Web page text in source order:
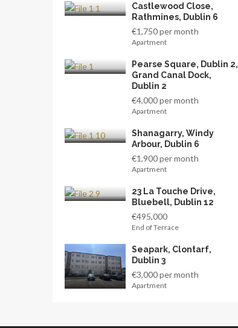
Castlewood Close,
Rathmines, Dublin 6
€1,750 per month
Apartment
Pearse Square, Dublin 2,
Grand Canal Dock,
Dublin 2
€4,000 per month
Apartment
Shanagarry, Windy
Arbour, Dublin 6
€1,900 per month
Apartment
23 La Touche Drive,
Bluebell, Dublin 12
€495,000
End of Terrace
Seapark, Clontarf,
Dublin 3
€3,000 per month
Apartment